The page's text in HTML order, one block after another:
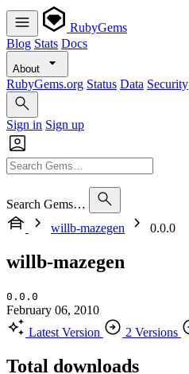
RubyGems
Blog Stats Docs
About
RubyGems.org Status Data Security
Sign in Sign up
Search Gems…
willb-mazegen
0.0.0
willb-mazegen
0.0.0
February 06, 2010
Latest Version
2 Versions
Total downloads